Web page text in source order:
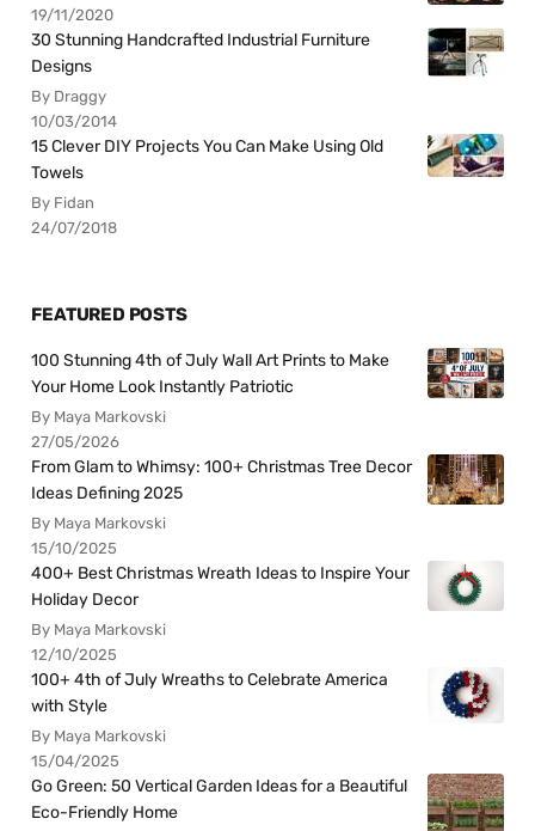
19/11/2020
30 Stunning Handcrafted Industrial Furniture
Designs
By Draggy
10/03/2014
15 Clever DIY Projects You Can Make Using Old
Towels
By Fidan
24/07/2018
FEATURED POSTS
100 Stunning 4th of July Wall Art Prints to Make
Your Home Look Instantly Patriotic
By Maya Markovski
27/05/2026
From Glam to Whimsy: 100+ Christmas Tree Decor
Ideas Defining 2025
By Maya Markovski
15/10/2025
400+ Best Christmas Wreath Ideas to Inspire Your
Holiday Decor
By Maya Markovski
12/10/2025
100+ 4th of July Wreaths to Celebrate America
with Style
By Maya Markovski
15/04/2025
Go Green: 50 Vertical Garden Ideas for a Beautiful
Eco-Friendly Home